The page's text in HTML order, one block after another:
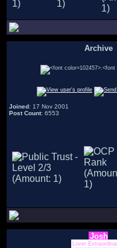
Archive
Joined: 17 Nov 2001
Post Count: 6553
Josh
Lover